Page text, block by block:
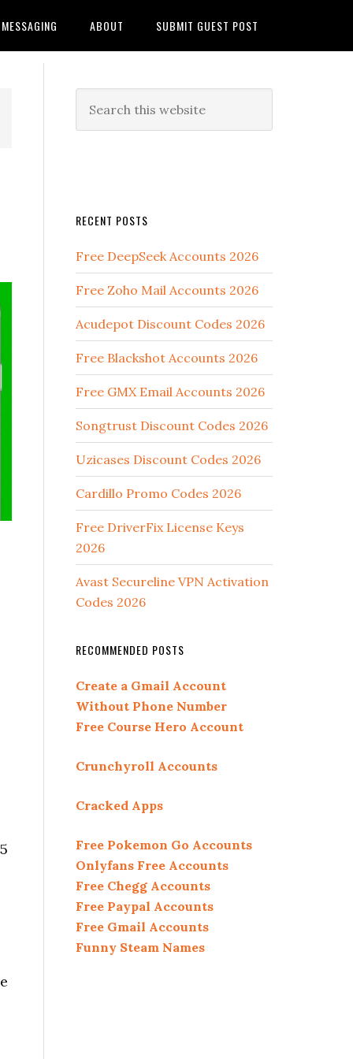
MESSAGING ABOUT SUBMIT GUEST POST
RECENT POSTS
Free DeepSeek Accounts 2026
Free Zoho Mail Accounts 2026
Acudepot Discount Codes 2026
Free Blackshot Accounts 2026
Free GMX Email Accounts 2026
Songtrust Discount Codes 2026
Uzicases Discount Codes 2026
Cardillo Promo Codes 2026
Free DriverFix License Keys
2026
Avast Secureline VPN Activation
Codes 2026
RECOMMENDED POSTS
Create a Gmail Account
Without Phone Number
Free Course Hero Account
Crunchyroll Accounts
Cracked Apps
Free Pokemon Go Accounts
Onlyfans Free Accounts
Free Chegg Accounts
Free Paypal Accounts
Free Gmail Accounts
Funny Steam Names